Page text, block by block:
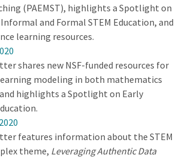
(PAEMST), highlights a Spotlight on
and Formal STEM Education, and
learning resources.
shares new NSF-funded resources for
modeling in both mathematics
highlights a Spotlight on Early
features information about the STEM
theme, Leveraging Authentic Data